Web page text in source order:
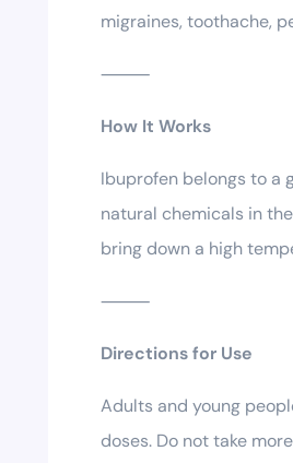
migraines, toothache,
⸻
How It Works
Ibuprofen belongs to a
natural chemicals in
bring down a high
⸻
Directions for Use
Adults and young
doses. Do not take